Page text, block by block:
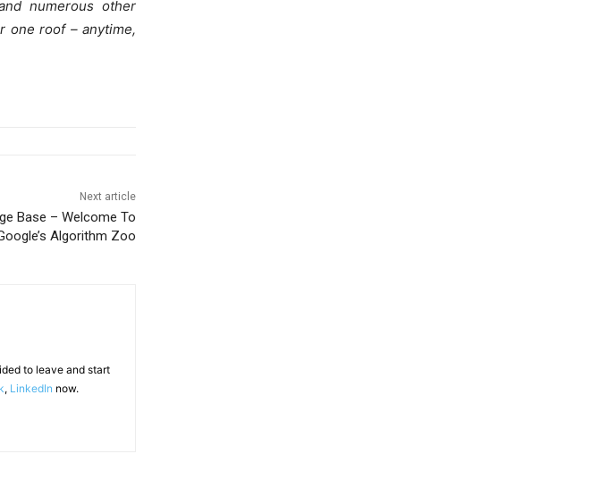
numerous other
one roof – anytime,
Next article
Base – Welcome To
Algorithm Zoo
to leave and start
, LinkedIn now.